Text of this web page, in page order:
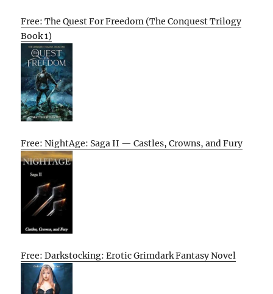
Free: The Quest For Freedom (The Conquest Trilogy
Book 1)
Free: NightAge: Saga II — Castles, Crowns, and Fury
Free: Darkstocking: Erotic Grimdark Fantasy Novel